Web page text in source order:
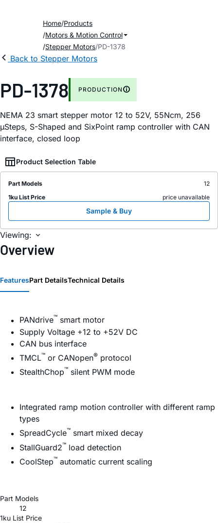
Home Products
Motors & Motion Control
Stepper Motors PD-1378
Back to Stepper Motors
PD-1378 PRODUCTION
NEMA 23 smart stepper motor 12 to 52V, 55Ncm, 256
µSteps, S-Shaped and SixPoint ramp controller with CAN
interface, closed loop
Product Selection Table
Part Models
12
1ku List Price
price unavailable
Sample & Buy
Viewing:
Overview
FeaturesPart DetailsTechnical Details
PANdrive™ smart motor
Supply Voltage +12 to +52V DC
CAN bus interface
TMCL™ or CANopen® protocol
StealthChop™ silent PWM mode
Integrated ramp motion controller with different ramp
types
SpreadCycle™ smart mixed decay
StallGuard2™ load detection
CoolStep™ automatic current scaling
Part Models
12
1ku List Price